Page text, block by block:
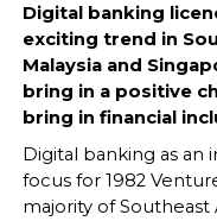
Digital banking
exciting trend in
Malaysia and
bring in a positive
bring in financial
Digital banking as
focus for 1982
majority of Southeast